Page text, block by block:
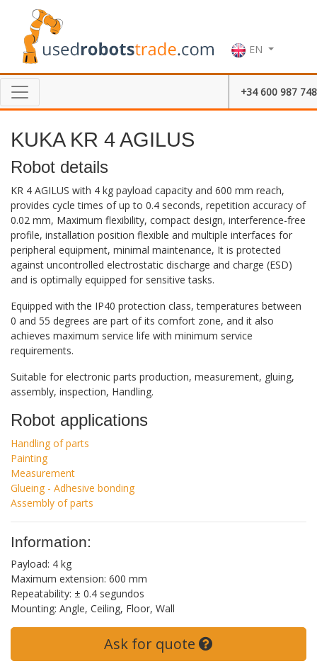
EN
+34 600 987 748
KUKA KR 4 AGILUS
Robot details
KR 4 AGILUS with 4 kg payload capacity and 600 mm reach,
provides cycle times of up to 0.4 seconds, repetition accuracy of
0.02 mm, Maximum flexibility, compact design, interference-free
profile, installation position flexible and multiple interfaces for
peripheral equipment, minimal maintenance, It is protected
against uncontrolled electrostatic discharge and charge (ESD)
and is optimally equipped for sensitive tasks.
Equipped with the IP40 protection class, temperatures between
0 and 55 degrees are part of its comfort zone, and it also
achieves maximum service life with minimum service
requirements.
Suitable for electronic parts production, measurement, gluing,
assembly, inspection, Handling.
Robot applications
Handling of parts
Painting
Measurement
Glueing - Adhesive bonding
Assembly of parts
Information:
Payload: 4 kg
Maximum extension: 600 mm
Repeatability: ± 0.4 segundos
Mounting: Angle, Ceiling, Floor, Wall
Ask for quote